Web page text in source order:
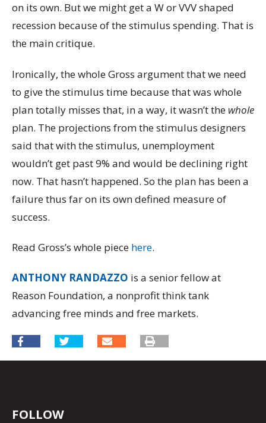
on its own. But we might get a W or VVV shaped
recession because of the stimulus spending. That is
the main critique.
Ironically, the whole Gross argument that we need
to give the stimulus time because that was whole
plan totally misses that, in a way, it wasn’t the whole
plan. The projections from the stimulus designers
said that with the stimulus, unemployment
wouldn’t get past 9% and would be declining right
now. That hasn’t happened. So the plan has been a
failure thus far on its own defined measure of
success.
Read Gross’s whole piece here.
ANTHONY RANDAZZO is a senior fellow at
Reason Foundation, a nonprofit think tank
advancing free minds and free markets.
FOLLOW